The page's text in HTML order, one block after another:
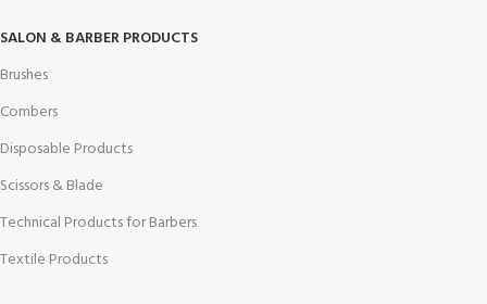
SALON & BARBER PRODUCTS
Brushes
Combers
Disposable Products
Scissors & Blade
Technical Products for Barbers
Textile Products